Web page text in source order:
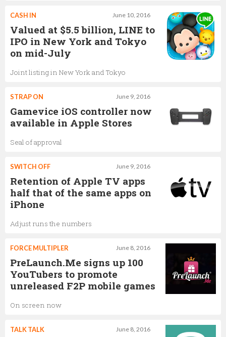
June 10, 2016
CASH IN
Valued at $5.5 billion, LINE to
IPO in New York and Tokyo
on mid-July
Joint listing in New York and Tokyo
June 9, 2016
STRAP ON
Gamevice iOS controller now
available in Apple Stores
Seal of approval
June 9, 2016
SWITCH OFF
Retention of Apple TV apps
half that of the same apps on
iPhone
Adjust runs the numbers
June 8, 2016
FORCE MULTIPLER
PreLaunch.Me signs up 100
YouTubers to promote
unreleased F2P mobile games
On screen now
June 8, 2016
TALK TALK